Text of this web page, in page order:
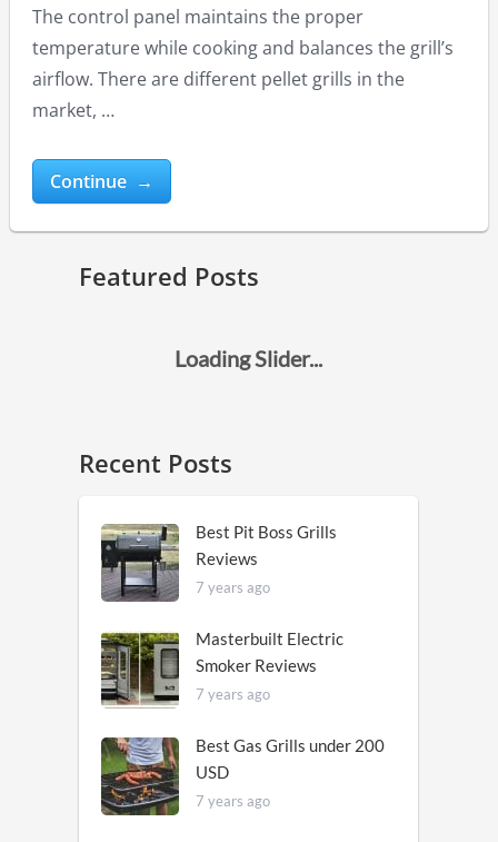
The control panel maintains the proper
temperature while cooking and balances the grill’s
airflow. There are different pellet grills in the
market, …
Continue →
Featured Posts
Best Pit Boss Grills Reviews
Masterbuilt Electric Smoker Reviews
Best Gas Grills under 200 USD
Recent Posts
Best Pit Boss Grills
Reviews
7 years ago
Masterbuilt Electric
Smoker Reviews
7 years ago
Best Gas Grills under 200
USD
7 years ago